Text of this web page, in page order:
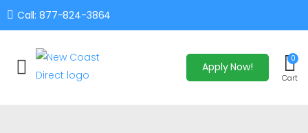
Call: 877-824-3864
Toggle mobile menuApply Now!
0
Cart